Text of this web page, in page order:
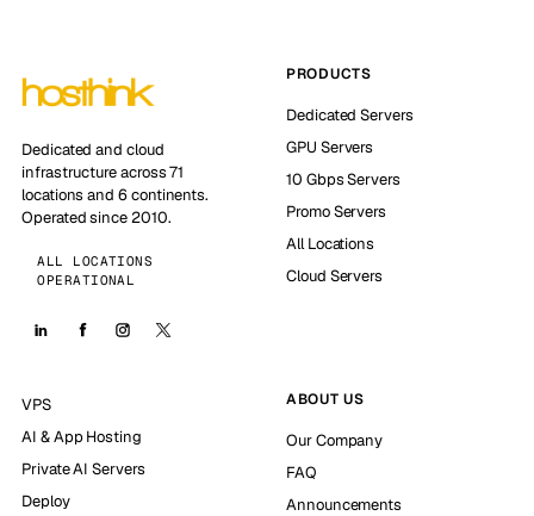
Dedicated and cloud
infrastructure across 71
locations and 6 continents.
Operated since 2010.
ALL LOCATIONS
OPERATIONAL
PRODUCTS
Dedicated Servers
GPU Servers
10 Gbps Servers
Promo Servers
All Locations
Cloud Servers
VPS
AI & App Hosting
Private AI Servers
Deploy
ABOUT US
Our Company
FAQ
Announcements